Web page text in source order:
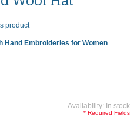
product
Hand Embroideries for Women
Availability: In stock
* Required Fields